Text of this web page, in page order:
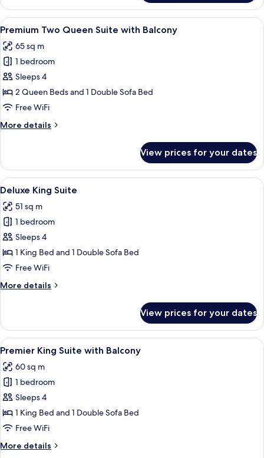
King
Suite,
Top
with
Balcony
View
all
photos
for
Premium
Two
Queen
with
Egyptian cotton sheets, premium
5
Premium Two Queen Suite with Balcony
65 sq m
1 bedroom
Sleeps 4
2 Queen Beds and 1 Double Sofa Bed
Free WiFi
More details
More
Two
Queen
Suite
Balcony
View prices for your dates
View
all
photos
for
Deluxe
King
Suite
Egyptian cotton sheets, premium
8
Deluxe King Suite
51 sq m
1 bedroom
Sleeps 4
1 King Bed and 1 Double Sofa Bed
Free WiFi
More details
More
King
Suite
View prices for your dates
View
all
photos
for
Premier
King
Suite
Balcony
A modern living room with a
8
Premier King Suite with Balcony
60 sq m
1 bedroom
Sleeps 4
1 King Bed and 1 Double Sofa Bed
Free WiFi
More details
More